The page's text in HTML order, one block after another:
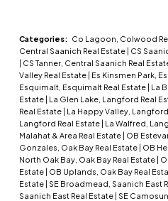
Categories: Co Lagoon, Colwood
Central Saanich Real Estate | CS
| CS Tanner, Central Saanich Real
Valley Real Estate | Es Kinsmen Park,
Esquimalt, Esquimalt Real Estate | La
Estate | La Glen Lake, Langford Real
Real Estate | La Happy Valley,
Langford Real Estate | La Walfred,
Malahat & Area Real Estate | OB
Gonzales, Oak Bay Real Estate | OB
North Oak Bay, Oak Bay Real Estate |
Estate | OB Uplands, Oak Bay Real
Estate | SE Broadmead, Saanich East
Saanich East Real Estate | SE